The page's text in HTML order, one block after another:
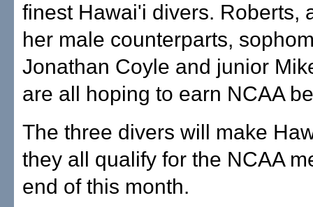
finest Hawai'i divers. Roberts,
her male counterparts,
Jonathan Coyle and junior
are all hoping to earn NCAA
The three divers will make
they all qualify for the NCAA
end of this month.